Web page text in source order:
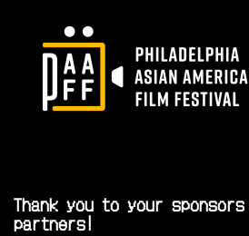
Thank you to your sponsors
partners!